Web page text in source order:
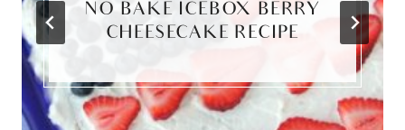
NO BAKE ICEBOX BERRY
CHEESECAKE RECIPE